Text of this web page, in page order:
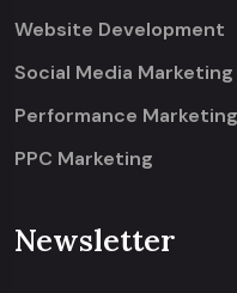
Website Development
Social Media Marketing
Performance Marketing
PPC Marketing
Newsletter